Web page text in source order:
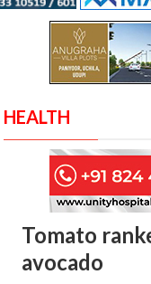
HEALTH
Tomato
avocado